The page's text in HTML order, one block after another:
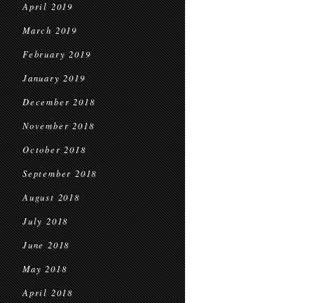
April 2019
March 2019
February 2019
January 2019
December 2018
November 2018
October 2018
September 2018
August 2018
July 2018
June 2018
May 2018
April 2018